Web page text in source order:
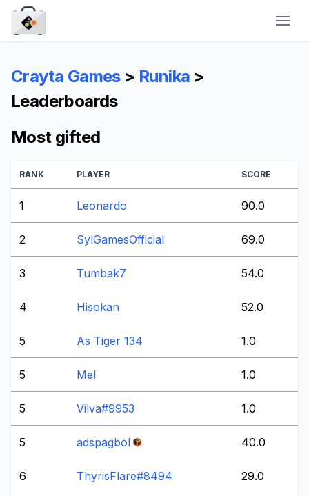
CraytaKit
Crayta Games> Runika >
Leaderboards
Most gifted
RANK PLAYER SCORE
1 Leonardo 90.0
2 SylGamesOfficial 69.0
3 Tumbak7 54.0
4 Hisokan 52.0
5 As Tiger 134 1.0
5 Mel 1.0
5 Vilva#9953 1.0
5 adspagbol 40.0
6 ThyrisFlare#8494 29.0